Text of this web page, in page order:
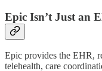
Epic Isn’t Just an
Epic provides the EHR,
telehealth, care